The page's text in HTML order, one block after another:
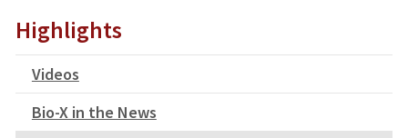
Highlights
Videos
Bio-X in the News